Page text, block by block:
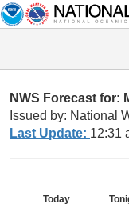
NWS Forecast for:
Issued by: National
Last Update: 12:31
Today